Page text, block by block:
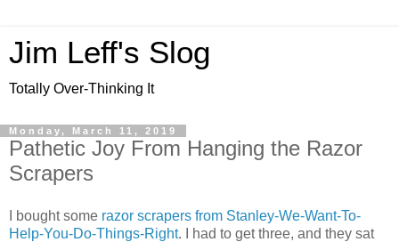
Jim Leff's Slog
Totally Over-Thinking It
Monday, March 11, 2019
Pathetic Joy From Hanging the Razor
Scrapers
I bought some razor scrapers from Stanley-We-Want-To-
Help-You-Do-Things-Right. I had to get three, and they sat